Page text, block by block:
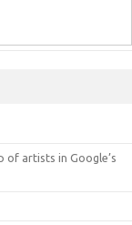
artists in Google’s